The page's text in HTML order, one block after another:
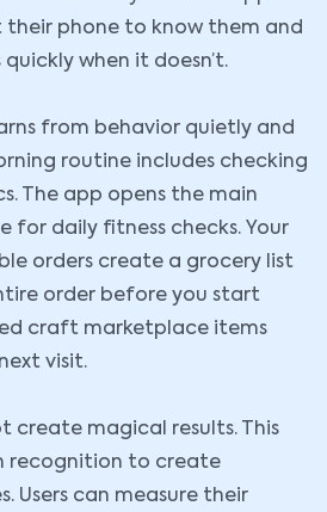
phone to know them and
when it doesn’t.
from behavior quietly and
routine includes checking
The app opens the main
for daily fitness checks. Your
orders create a grocery list
order before you start
craft marketplace items
visit.
create magical results. This
recognition to create
Users can measure their